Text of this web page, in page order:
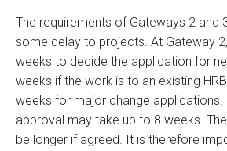
The requirements of Gateways 2 and
some delay to projects. At Gateway
weeks to decide the application for
weeks if the work is to an existing
weeks for major change applications.
approval may take up to 8 weeks.
be longer if agreed. It is therefore